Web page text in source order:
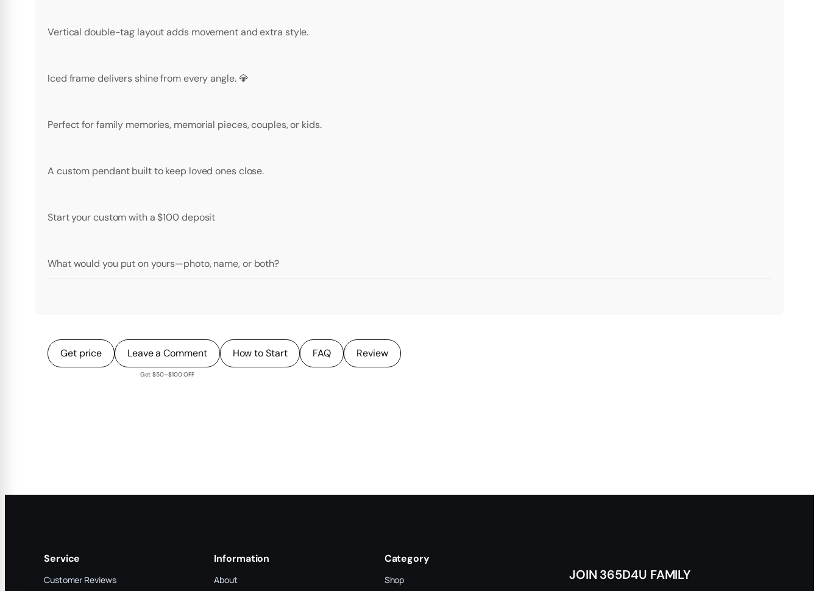
Vertical double-tag layout adds movement and extra style.
Iced frame delivers shine from every angle. 💎
Perfect for family memories, memorial pieces, couples, or kids.
A custom pendant built to keep loved ones close.
Start your custom with a $100 deposit
What would you put on yours—photo, name, or both?
Get price Leave a Comment
Get $50–$100 OFF
How to Start FAQ Review
Service
Customer Reviews
Information
About
Category
Shop JOIN 365D4U FAMILY